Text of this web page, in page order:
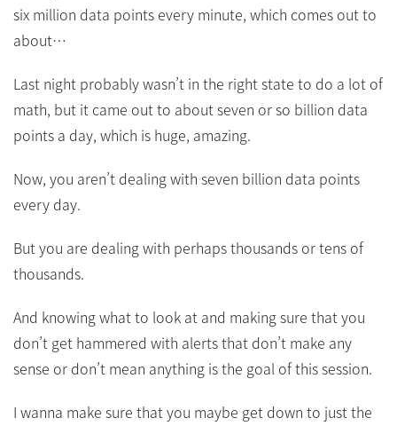
six million data points every minute, which comes out to
about…
Last night probably wasn’t in the right state to do a lot of
math, but it came out to about seven or so billion data
points a day, which is huge, amazing.
Now, you aren’t dealing with seven billion data points
every day.
But you are dealing with perhaps thousands or tens of
thousands.
And knowing what to look at and making sure that you
don’t get hammered with alerts that don’t make any
sense or don’t mean anything is the goal of this session.
I wanna make sure that you maybe get down to just the